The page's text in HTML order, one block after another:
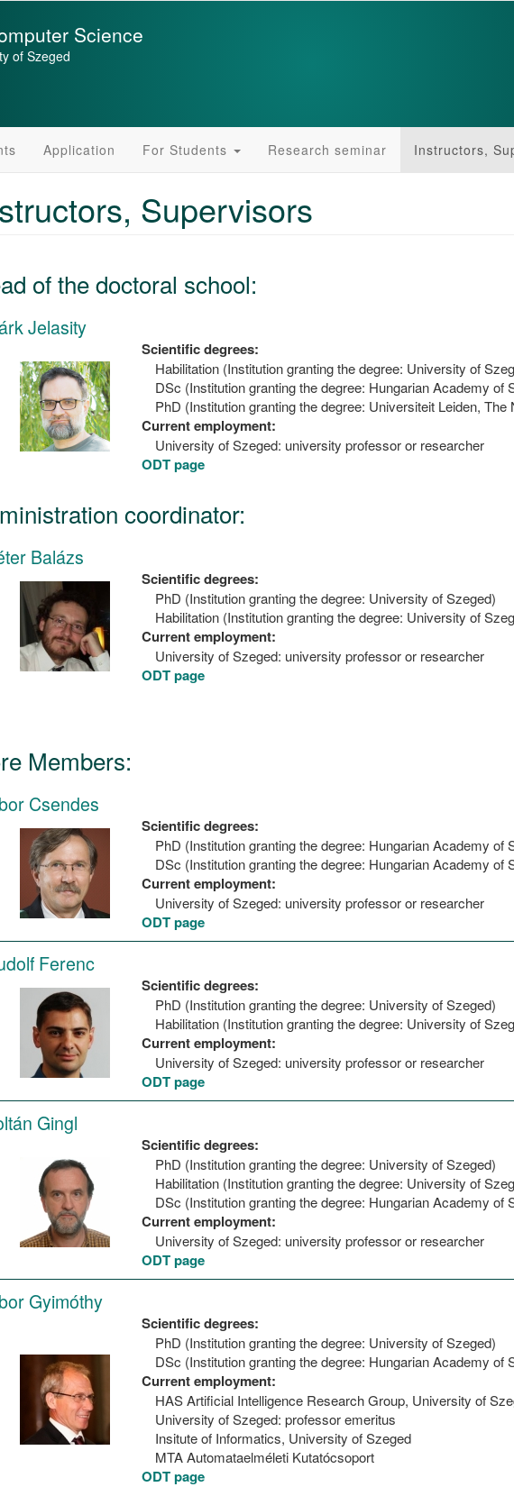
Science
of Szeged
Application For Students Research seminar Instructors,
Supervisors
of the doctoral school:
Jelasity
Scientific degrees:
Habilitation (Institution granting the degree: University of
DSc (Institution granting the degree: Hungarian Academy of
PhD (Institution granting the degree: Universiteit Leiden, The
Current employment:
University of Szeged: university professor or researcher
ODT page
coordinator:
Balázs
Scientific degrees:
PhD (Institution granting the degree: University of Szeged)
Habilitation (Institution granting the degree: University of
Current employment:
University of Szeged: university professor or researcher
ODT page
Members:
Csendes
Scientific degrees:
PhD (Institution granting the degree: Hungarian Academy of
DSc (Institution granting the degree: Hungarian Academy of
Current employment:
University of Szeged: university professor or researcher
ODT page
Ferenc
Scientific degrees:
PhD (Institution granting the degree: University of Szeged)
Habilitation (Institution granting the degree: University of
Current employment:
University of Szeged: university professor or researcher
ODT page
Gingl
Scientific degrees:
PhD (Institution granting the degree: University of Szeged)
Habilitation (Institution granting the degree: University of
DSc (Institution granting the degree: Hungarian Academy of
Current employment:
University of Szeged: university professor or researcher
ODT page
Gyimóthy
Scientific degrees:
PhD (Institution granting the degree: University of Szeged)
DSc (Institution granting the degree: Hungarian Academy of
Current employment:
HAS Artificial Intelligence Research Group, University of
University of Szeged: professor emeritus
Insitute of Informatics, University of Szeged
MTA Automataelméleti Kutatócsoport
ODT page